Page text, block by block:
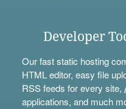
Developer
Our fast static hosting
HTML editor, easy file
RSS feeds for every site,
applications, and much